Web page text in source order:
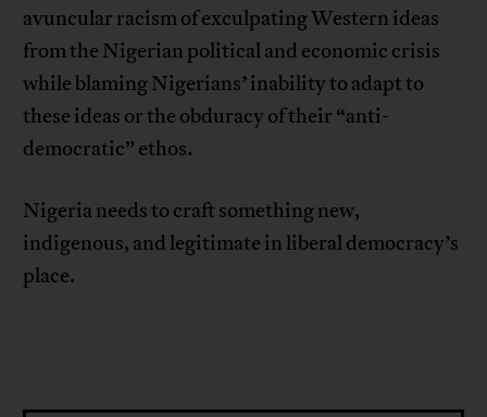
avuncular racism of exculpating Western ideas
from the Nigerian political and economic crisis
while blaming Nigerians’ inability to adapt to
these ideas or the obduracy of their “anti-
democratic” ethos.
Nigeria needs to craft something new,
indigenous, and legitimate in liberal democracy’s
place.